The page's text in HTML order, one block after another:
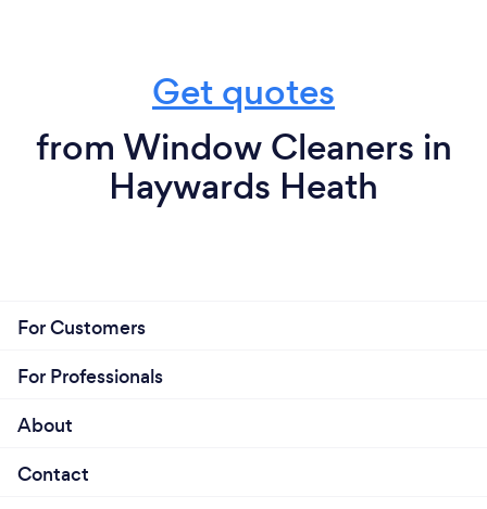
Get quotes
from Window Cleaners in
Haywards Heath
For Customers
For Professionals
About
Contact